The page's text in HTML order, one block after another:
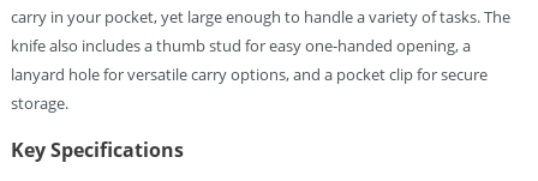
carry in your pocket, yet large enough to handle a variety of tasks. The
knife also includes a thumb stud for easy one-handed opening, a
lanyard hole for versatile carry options, and a pocket clip for secure
storage.
Key Specifications